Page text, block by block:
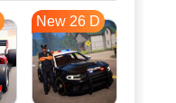
New 26 D